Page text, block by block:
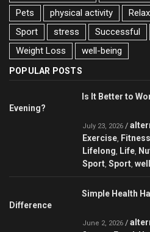
Pets
physical activity
Sport
stress Successful
Weight Loss
well-being
POPULAR POSTS
Is It Better to
Evening?
July 23, 2026 /
Exercise Fitness
Lifelong
Life
Sport Sport
Simple Health
Difference
June 2, 2026 /